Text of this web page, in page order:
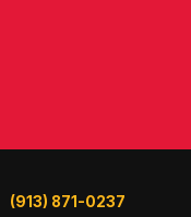
(913) 871-0237